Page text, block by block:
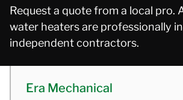
Request a quote from a local pro.
water heaters are professionally
independent contractors.
Era Mechanical